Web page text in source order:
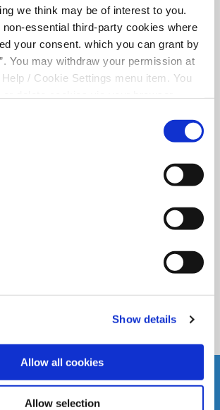
we think may be of interest to you.
essential third-party cookies where
your consent. which you can grant by
You may withdraw your permission at
/ Cookie Settings menu item. You
Show details
Allow all cookies
Allow selection
Opening Hours 2024
BACK TO NEWS